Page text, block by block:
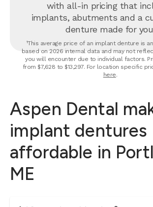
with all-in pricing that
implants, abutments and a
denture made for
¹This average price of an implant denture is
based on 2026 internal data and may not
you will encounter due to individual factors.
from $7,628 to $13,297. For location specific
here.
Aspen Dental
implant dentures
affordable in
ME